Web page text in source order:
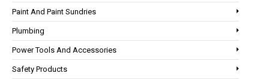
Paint And Paint Sundries
Plumbing
Power Tools And Accessories
Safety Products